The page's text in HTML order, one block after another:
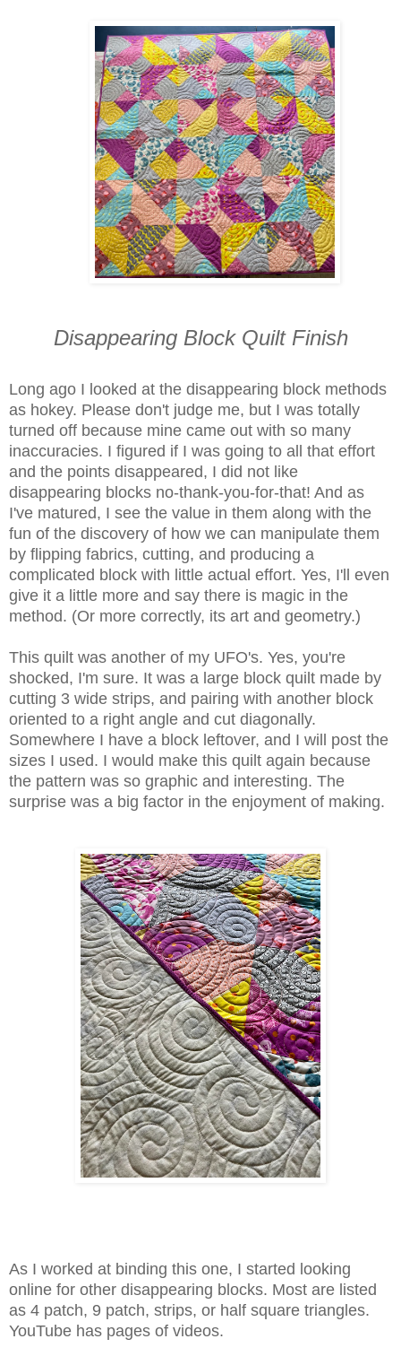
Disappearing Block Quilt Finish
Long ago I looked at the disappearing block methods
as hokey. Please don't judge me, but I was totally
turned off because mine came out with so many
inaccuracies. I figured if I was going to all that effort
and the points disappeared, I did not like
disappearing blocks no-thank-you-for-that! And as
I've matured, I see the value in them along with the
fun of the discovery of how we can manipulate them
by flipping fabrics, cutting, and producing a
complicated block with little actual effort. Yes, I'll even
give it a little more and say there is magic in the
method. (Or more correctly, its art and geometry.)
This quilt was another of my UFO's. Yes, you're
shocked, I'm sure. It was a large block quilt made by
cutting 3 wide strips, and pairing with another block
oriented to a right angle and cut diagonally.
Somewhere I have a block leftover, and I will post the
sizes I used. I would make this quilt again because
the pattern was so graphic and interesting. The
surprise was a big factor in the enjoyment of making.
As I worked at binding this one, I started looking
online for other disappearing blocks. Most are listed
as 4 patch, 9 patch, strips, or half square triangles.
YouTube has pages of videos.